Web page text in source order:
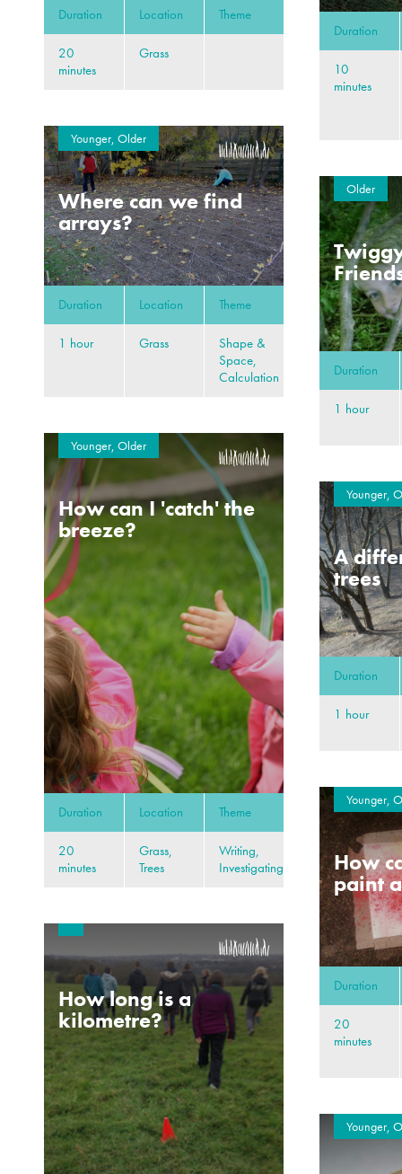
Duration Location Theme
20
minutes
Grass
Duration
10
minutes
Younger, Older
Where can we find
arrays?
Duration Location Theme
1 hour Grass
Shape &
Space,
Calculation
Older
Duration
1 hour
Younger, Older
How can I 'catch' the
breeze?
Duration Location Theme
20
minutes
Grass,
Trees
Writing,
Investigating
Younger,
A
trees
Duration
1 hour
Younger,
How
paint
Duration
20
minutes
How long is a
kilometre?
Younger,